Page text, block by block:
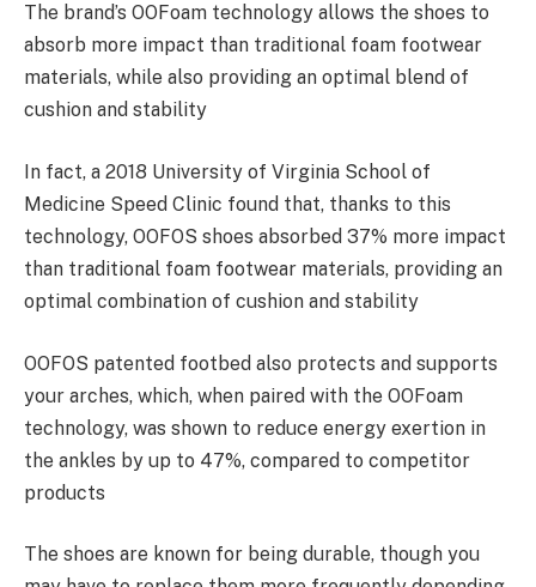
The brand’s OOFoam technology allows the shoes to
absorb more impact than traditional foam footwear
materials, while also providing an optimal blend of
cushion and stability
In fact, a 2018 University of Virginia School of
Medicine Speed Clinic found that, thanks to this
technology, OOFOS shoes absorbed 37% more impact
than traditional foam footwear materials, providing an
optimal combination of cushion and stability
OOFOS patented footbed also protects and supports
your arches, which, when paired with the OOFoam
technology, was shown to reduce energy exertion in
the ankles by up to 47%, compared to competitor
products
The shoes are known for being durable, though you